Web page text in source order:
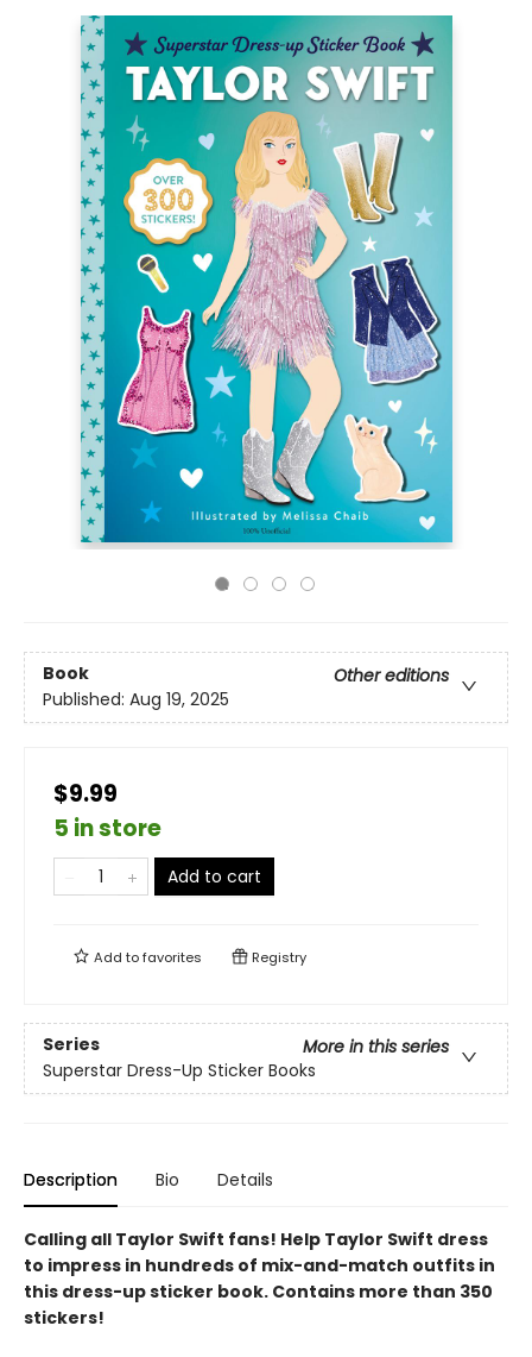
Book
Other editions
Published: Aug 19, 2025
$9.99
5 in store
Add to cart
Add tofavorites Registry
Series
More in this series
Superstar Dress-Up Sticker Books
Description Bio Details
Calling all Taylor Swift fans! Help Taylor Swift dress
to impress in hundreds of mix-and-match outfits in
this dress-up sticker book. Contains more than 350
stickers!